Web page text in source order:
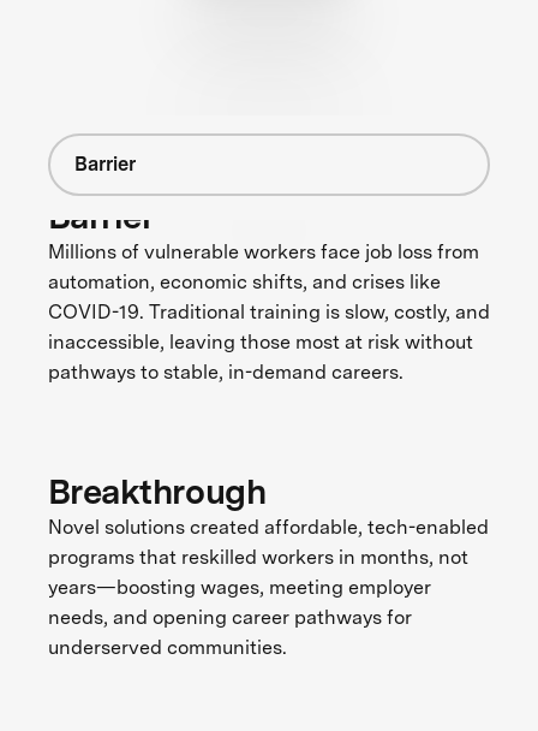
Barrier
Barrier
Millions of vulnerable workers face job loss from
automation, economic shifts, and crises like
COVID-19. Traditional training is slow, costly, and
inaccessible, leaving those most at risk without
pathways to stable, in-demand careers.
Breakthrough
Novel solutions created affordable, tech-enabled
programs that reskilled workers in months, not
years—boosting wages, meeting employer
needs, and opening career pathways for
underserved communities.